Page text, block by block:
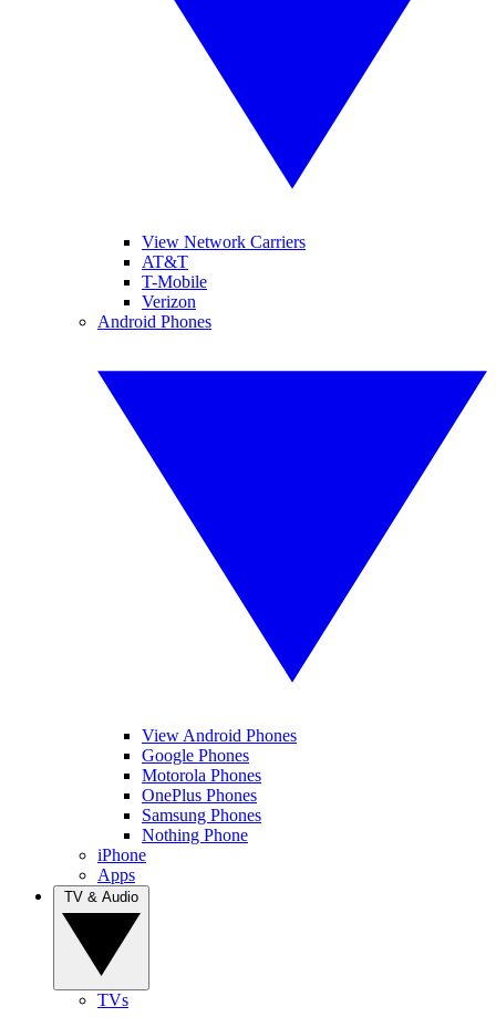
View Network Carriers
AT&T
T-Mobile
Verizon
Android Phones
View Android Phones
Google Phones
Motorola Phones
OnePlus Phones
Samsung Phones
Nothing Phone
iPhone
Apps
TVs